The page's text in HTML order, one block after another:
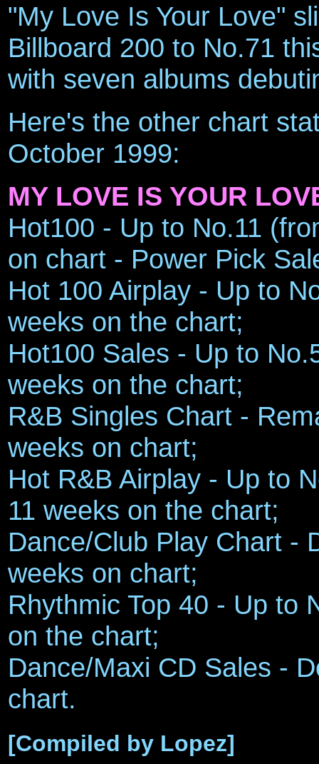
"My Love Is Your Love"
Billboard 200 to No.71
with seven albums
Here's the other chart
October 1999:
MY LOVE IS YOUR
Hot100 - Up to No.11
on chart - Power Pick
Hot 100 Airplay - Up to
weeks on the chart;
Hot100 Sales - Up to
weeks on the chart;
R&B Singles Chart -
weeks on chart;
Hot R&B Airplay - Up to
11 weeks on the chart;
Dance/Club Play Chart -
weeks on chart;
Rhythmic Top 40 - Up to
on the chart;
Dance/Maxi CD Sales -
chart.
[Compiled by Lopez]